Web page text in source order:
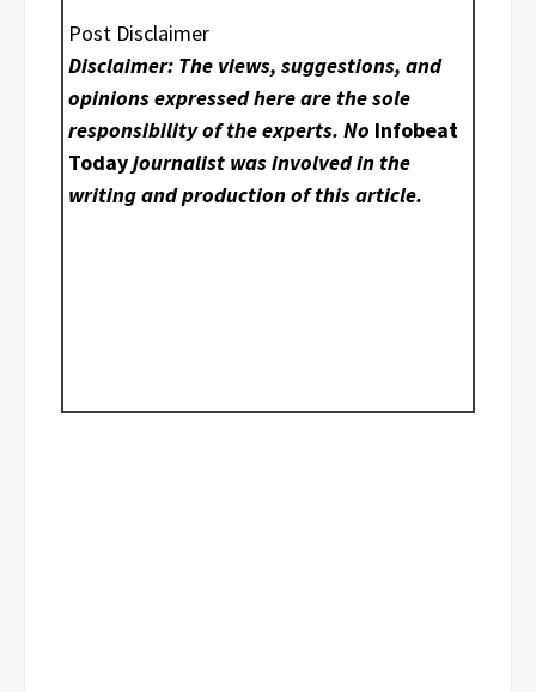
Post Disclaimer
Disclaimer: The views, suggestions, and
opinions expressed here are the sole
responsibility of the experts. No Infobeat
Todayjournalist was involved in the
writing and production of this article.